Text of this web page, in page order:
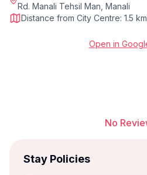
Rd. Manali Tehsil Man, Manali
Distance from City Centre: 1.5
Open in
No
Stay Policies